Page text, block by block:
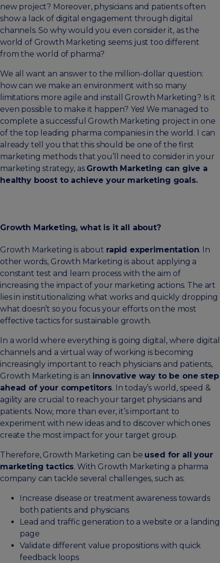
new project? Moreover, physicians and patients often
show a lack of digital engagement through digital
channels. So why would you even consider it, as the
world of Growth Marketing seems just too different
from the world of pharma?
We all want an answer to the million-dollar question:
how can we make an environment with so many
limitations more agile and install Growth Marketing? Is it
even possible to make it happen? Yes! We managed to
complete a successful Growth Marketing project in one
of the top leading pharma companies in the world. I can
already tell you that this should be one of the first
marketing methods that you’ll need to consider in your
marketing strategy, as Growth Marketing can give a
healthy boost to achieve your marketing goals.
Growth Marketing, what is it all about?
Growth Marketing is about rapid experimentation. In
other words, Growth Marketing is about applying a
constant test and learn process with the aim of
increasing the impact of your marketing actions. The art
lies in institutionalizing what works and quickly dropping
what doesn’t so you focus your efforts on the most
effective tactics for sustainable growth.
In a world where everything is going digital, where digital
channels and a virtual way of working is becoming
increasingly important to reach physicians and patients,
Growth Marketing is an innovative way to be one step
ahead of your competitors. In today’s world, speed &
agility are crucial to reach your target physicians and
patients. Now, more than ever, it’s important to
experiment with new ideas and to discover which ones
create the most impact for your target group.
Therefore, Growth Marketing can be used for all your
marketing tactics. With Growth Marketing a pharma
company can tackle several challenges, such as:
Increase disease or treatment awareness towards
both patients and physicians
Lead and traffic generation to a website or a landing
page
Validate different value propositions with quick
feedback loops